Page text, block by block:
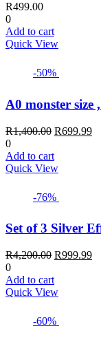
R499.00
0
Add to cart
Quick View
-50%
A0 monster
R1,400.00 Original
was:
R1,400.00.
R699.99
0
Add to cart
Quick View
-76%
Set of 3 Silver
R4,200.00 Original
was:
R4,200.00.
R999.99
0
Add to cart
Quick View
-60%